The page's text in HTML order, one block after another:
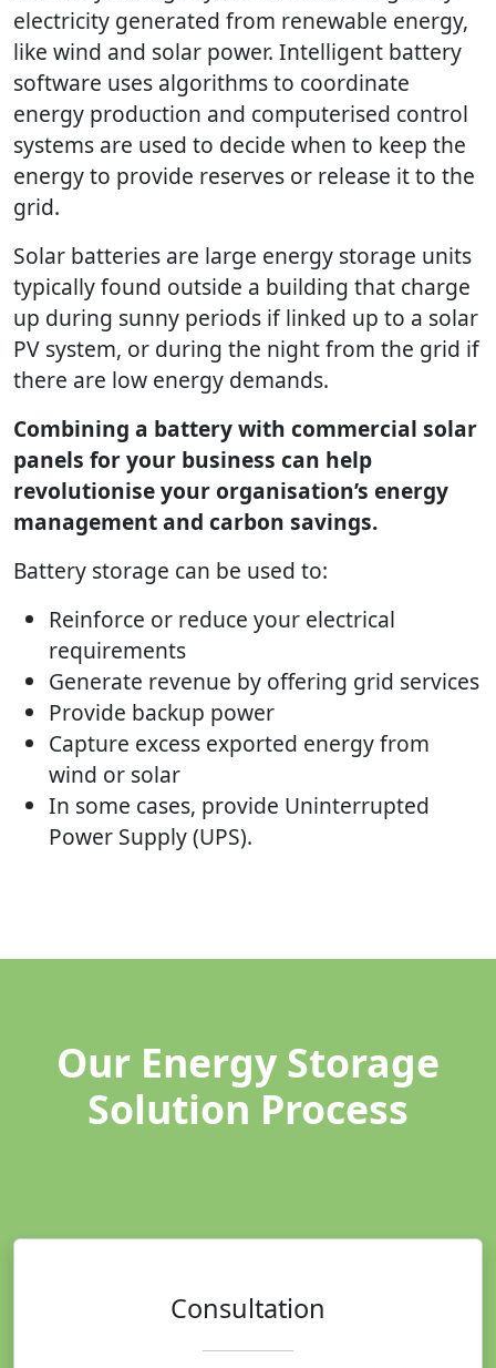
electricity generated from renewable energy,
like wind and solar power. Intelligent battery
software uses algorithms to coordinate
energy production and computerised control
systems are used to decide when to keep the
energy to provide reserves or release it to the
grid.
Solar batteries are large energy storage units
typically found outside a building that charge
up during sunny periods if linked up to a solar
PV system, or during the night from the grid if
there are low energy demands.
Combining a battery with commercial solar
panels for your business can help
revolutionise your organisation’s energy
management and carbon savings.
Battery storage can be used to:
Reinforce or reduce your electrical
requirements
Generate revenue by offering grid services
Provide backup power
Capture excess exported energy from
wind or solar
In some cases, provide Uninterrupted
Power Supply (UPS).
Our Energy Storage
Solution Process
Consultation